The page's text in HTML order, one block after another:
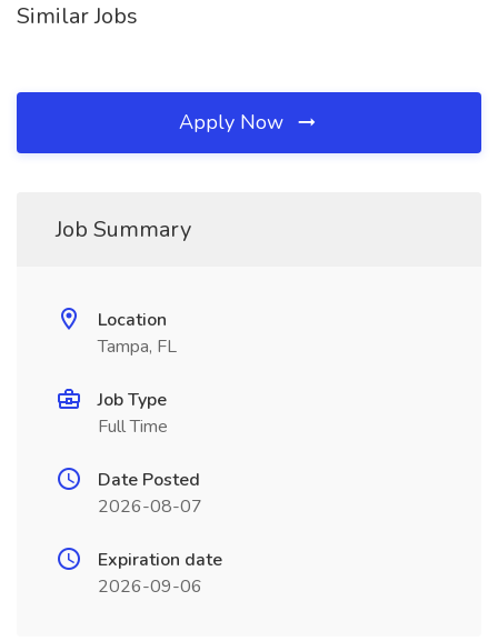
Similar Jobs
Apply Now
Job Summary
Location
Tampa, FL
Job Type
Full Time
Date Posted
2026-08-07
Expiration date
2026-09-06